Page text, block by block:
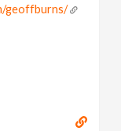
geoffburns/